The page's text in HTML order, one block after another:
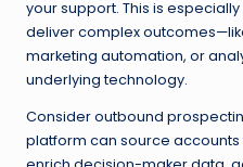
your support. This is
deliver complex
marketing automation, or
underlying technology.
Consider outbound
platform can source accounts